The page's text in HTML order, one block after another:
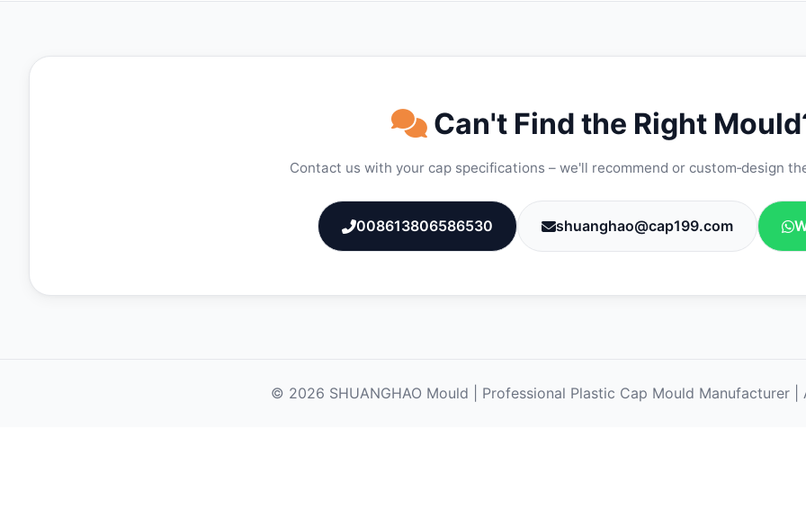
Can't Find the Right
Contact us with your cap specifications – we'll recommend or custom‑design
008613806586530 shuanghao@cap199.com
© 2026 SHUANGHAO Mould | Professional Plastic Cap Mould Manufacturer |